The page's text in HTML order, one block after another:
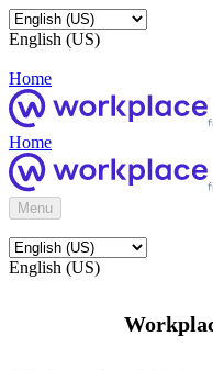
English (US)
Home
Home
Menu
English (US)